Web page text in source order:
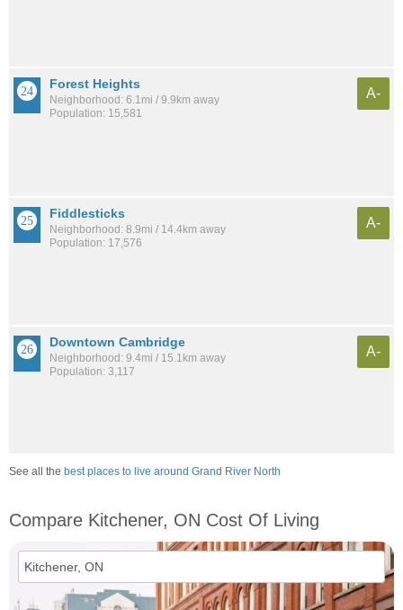
Forest Heights
Neighborhood: 6.1mi / 9.9km away
Population: 15,581
A-
Fiddlesticks
Neighborhood: 8.9mi / 14.4km away
Population: 17,576
A-
Downtown Cambridge
Neighborhood: 9.4mi / 15.1km away
Population: 3,117
A-
See all the best places to live around Grand River North
Compare Kitchener, ON Cost Of Living